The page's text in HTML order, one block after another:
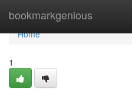
bookmarkgenious
Home
Home
1